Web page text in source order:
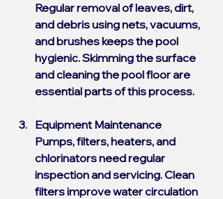
Regular removal of leaves, dirt,
and debris using nets, vacuums,
and brushes keeps the pool
hygienic. Skimming the surface
and cleaning the pool floor are
essential parts of this process.
Equipment Maintenance
Pumps, filters, heaters, and
chlorinators need regular
inspection and servicing. Clean
filters improve water circulation